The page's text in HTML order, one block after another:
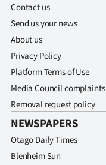
Contact us
Send us your news
About us
Privacy Policy
Platform Terms of Use
Media Council complaints
Removal request policy
NEWSPAPERS
Otago Daily Times
Blenheim Sun